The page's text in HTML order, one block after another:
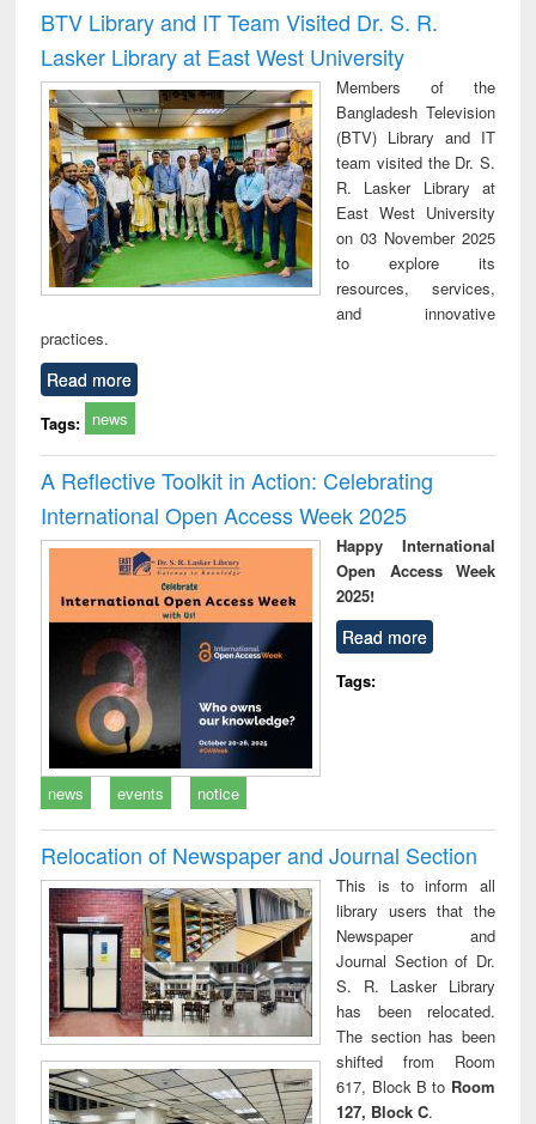
and report writing
: a practical
approach to
business &
technical
communication
treatment and
reuse
BTV Library and IT Team Visited Dr. S. R.
Lasker Library at East West University
Members of the
Bangladesh Television
(BTV) Library and IT
team visited the Dr. S.
R. Lasker Library at
East West University
on 03 November 2025
to explore its
resources, services,
and innovative
practices.
Read more
Tags: news
A Reflective Toolkit in Action: Celebrating
International Open Access Week 2025
Happy International
Open Access Week
2025!
Read more
Tags:
news events notice
Relocation of Newspaper and Journal Section
This is to inform all
library users that the
Newspaper and
Journal Section of Dr.
S. R. Lasker Library
has been relocated.
The section has been
shifted from Room
617, Block B to Room
127, Block C.